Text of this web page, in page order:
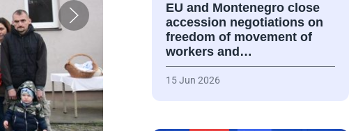
EU and Montenegro close
accession negotiations on
freedom of movement of
workers and…
15 Jun 2026